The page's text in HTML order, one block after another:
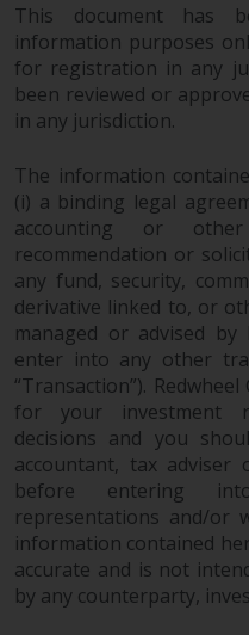
an
you, carefully
investment
charges and
other
in the fund’s
can be
RWC-FUND. or
visiting
and-
prospectus
investing.
Other funds
website are
same
40 Act Funds,
fund
certain
pricing and
to investors.
This document has
information purposes
for registration in any
been reviewed or
in any jurisdiction.
The information
(i) a binding legal
accounting or
recommendation or
any fund, security,
derivative linked to, or
managed or advised
enter into any other
“Transaction”).
for your investment
decisions and you
accountant, tax adviser
before entering
representations and/or
information contained
accurate and is not
by any counterparty,